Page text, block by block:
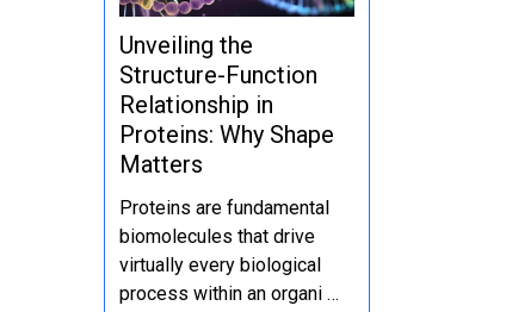
Unveiling the
Structure-Function
Relationship in
Proteins: Why Shape
Matters
Proteins are fundamental
biomolecules that drive
virtually every biological
process within an organi …